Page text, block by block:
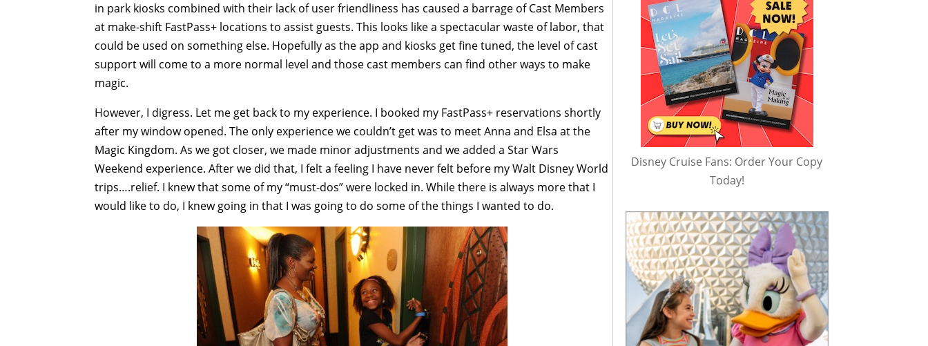
in park kiosks combined with their lack of user friendliness has caused a barrage of Cast Members
at make-shift FastPass+ locations to assist guests. This looks like a spectacular waste of labor, that
could be used on something else. Hopefully as the app and kiosks get fine tuned, the level of cast
support will come to a more normal level and those cast members can find other ways to make
magic.
However, I digress. Let me get back to my experience. I booked my FastPass+ reservations shortly
after my window opened. The only experience we couldn’t get was to meet Anna and Elsa at the
Magic Kingdom. As we got closer, we made minor adjustments and we added a Star Wars
Weekend experience. After we did that, I felt a feeling I have never felt before my Walt Disney World
trips….relief. I knew that some of my “must-dos” were locked in. While there is always more that I
would like to do, I knew going in that I was going to do some of the things I wanted to do.
Disney Cruise Fans: Order Your Copy
Today!